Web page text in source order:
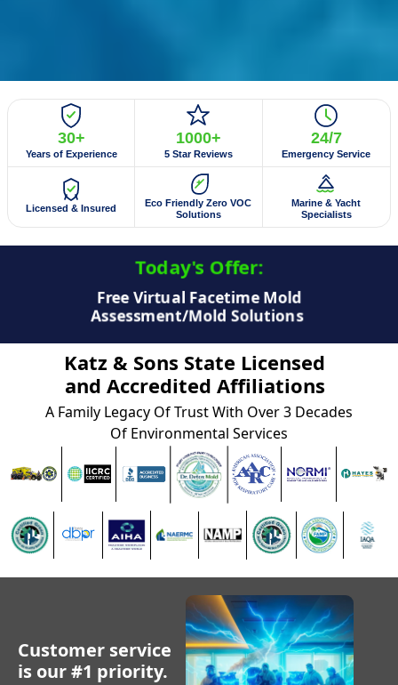
30+
Years of Experience
1000+
5 Star Reviews
24/7
Emergency Service
Licensed & Insured
Eco Friendly Zero VOC
Solutions
Marine & Yacht
Specialists
Today's Offer:​
$50 Off Mold Testing/Mold Inspection
Katz & Sons State Licensed
and Accredited Affiliations
A Family Legacy Of Trust With Over 3 Decades
Of Environmental Services
Customer service
is our #1 priority.